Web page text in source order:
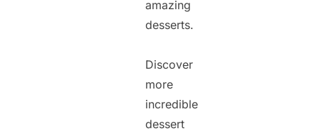
amazing
desserts.
Discover
more
incredible
dessert